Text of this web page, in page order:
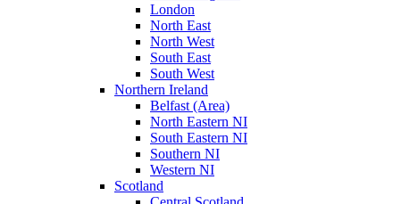
London
North East
North West
South East
South West
Northern Ireland
Belfast (Area)
North Eastern NI
South Eastern NI
Southern NI
Western NI
Scotland